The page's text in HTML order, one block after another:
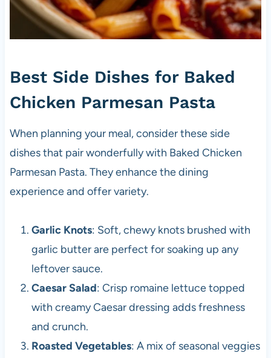
Best Side Dishes for Baked
Chicken Parmesan Pasta
When planning your meal, consider these side
dishes that pair wonderfully with Baked Chicken
Parmesan Pasta. They enhance the dining
experience and offer variety.
Garlic Knots: Soft, chewy knots brushed with
garlic butter are perfect for soaking up any
leftover sauce.
Caesar Salad: Crisp romaine lettuce topped
with creamy Caesar dressing adds freshness
and crunch.
Roasted Vegetables: A mix of seasonal veggies